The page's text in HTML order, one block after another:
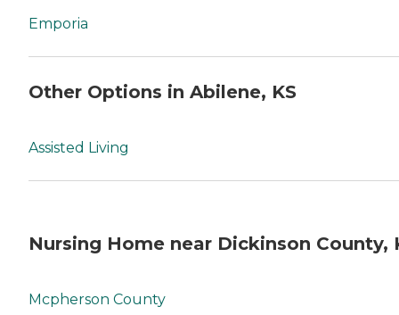
Emporia
Other Options in Abilene, KS
Assisted Living
Nursing Home near Dickinson County,
Mcpherson County